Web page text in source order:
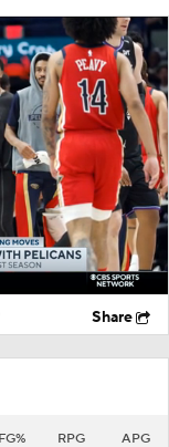
Share
FG% RPG APG